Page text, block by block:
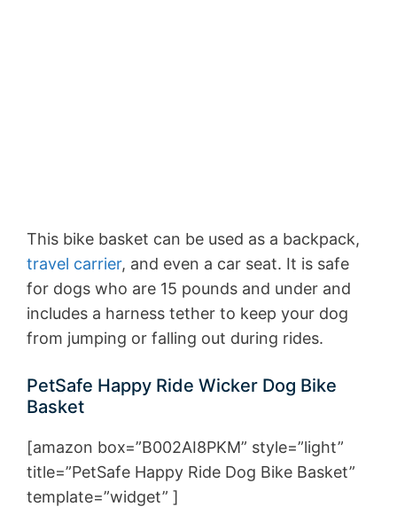
This bike basket can be used as a backpack,
travel carrier, and even a car seat. It is safe
for dogs who are 15 pounds and under and
includes a harness tether to keep your dog
from jumping or falling out during rides.
PetSafe Happy Ride Wicker Dog Bike
Basket
[amazon box=”B002AI8PKM” style=”light”
title=”PetSafe Happy Ride Dog Bike Basket”
template=”widget” ]